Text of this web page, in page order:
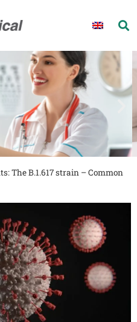
The B.1.617 strain – Common